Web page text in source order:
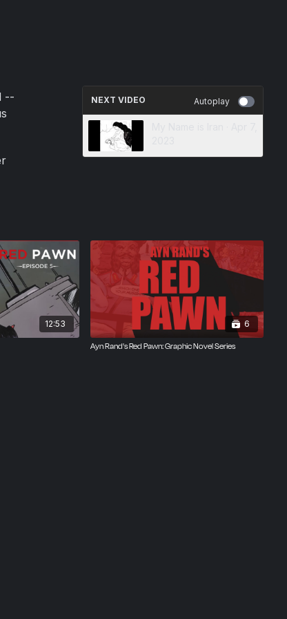
--
NEXT VIDEO Autoplay
12:53 6
Ayn Rand's Red Pawn: Graphic Novel Series